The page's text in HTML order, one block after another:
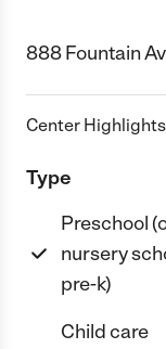
888 Fountain
Center Highlights
Type
Preschool
nursery
pre-k)
Child care